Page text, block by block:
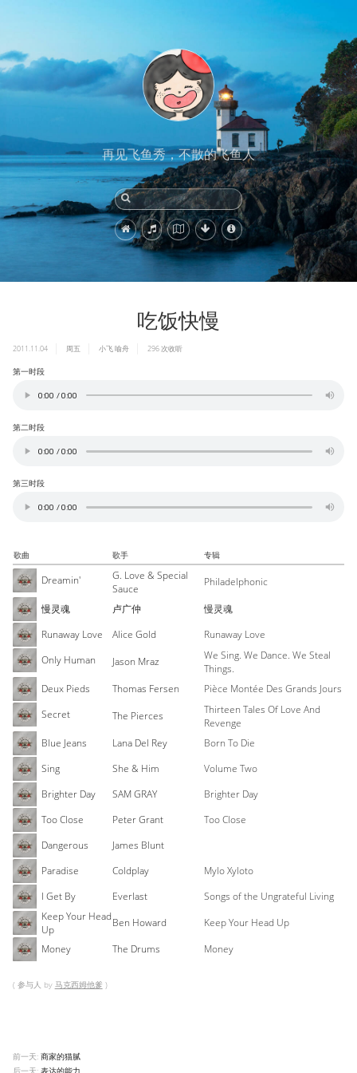
再见飞鱼秀，不散的飞鱼人
吃饭快慢
2011.11.04 周五 小飞 喻舟 296次收听
第一时段
第二时段
第三时段
歌曲 歌手 专辑
Dreamin'
G. Love & Special
Sauce
Philadelphonic
慢灵魂
卢广仲
慢灵魂
Runaway Love
Alice Gold
Runaway Love
Only Human
Jason Mraz
We Sing. We Dance. We Steal
Things.
Deux Pieds
Thomas Fersen
Pièce Montée Des Grands Jours
Secret
The Pierces
Thirteen Tales Of Love And
Revenge
Blue Jeans
Lana Del Rey
Born To Die
Sing
She & Him
Volume Two
Brighter Day
SAM GRAY
Brighter Day
Too Close
Peter Grant
Too Close
Dangerous
James Blunt
Paradise
Coldplay
Mylo Xyloto
I Get By
Everlast
Songs of the Ungrateful Living
Keep Your Head
Up
Ben Howard
Keep Your Head Up
Money
The Drums Money
( 参与人 by 马克西姆他爹 )
前一天: 商家的猫腻
后一天: 表达的能力